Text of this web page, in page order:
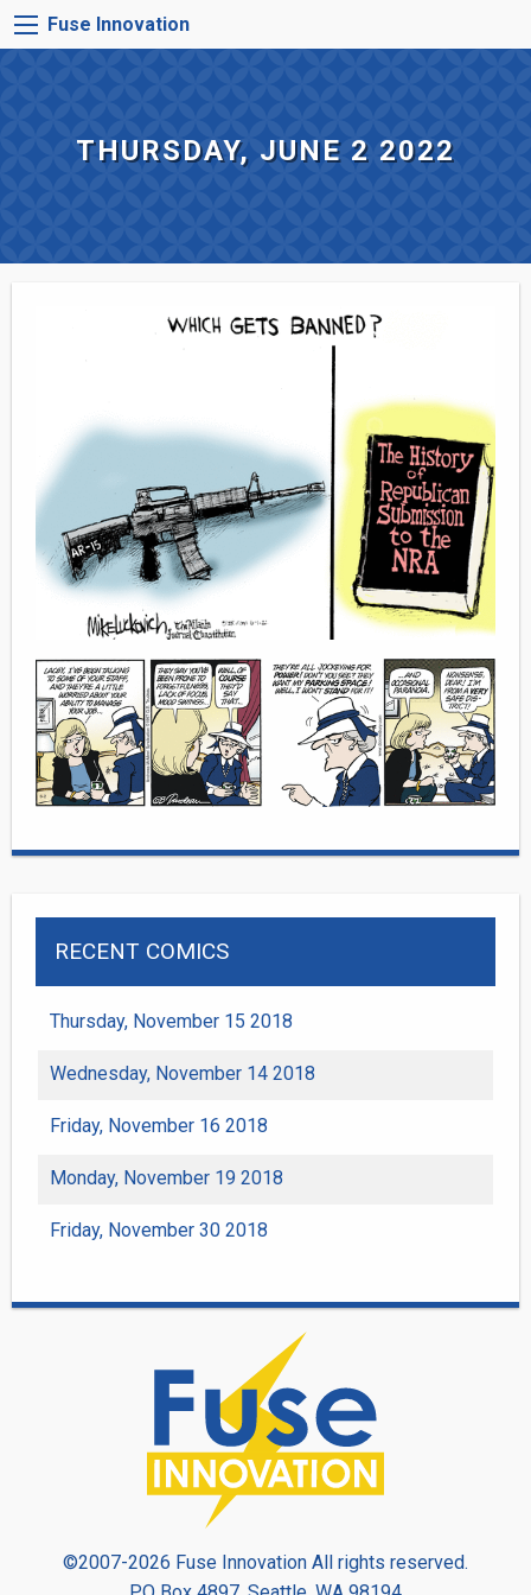
Skip
to
FUSE
INNOVATION
Fuse Innovation
THURSDAY, JUNE 2 2022
RECENT COMICS
Thursday, November 15 2018
Wednesday, November 14 2018
Friday, November 16 2018
Monday, November 19 2018
Friday, November 30 2018
©2007-2026 Fuse Innovation All rights reserved.